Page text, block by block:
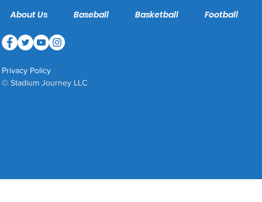
About Us Baseball Basketball Football
Privacy Policy
© Stadium Journey LLC